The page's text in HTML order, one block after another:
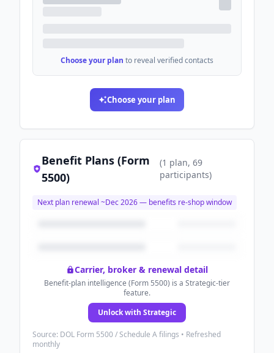
Choose your plan to reveal verified contacts
Choose your plan
Benefit Plans (Form
5500)
(1 plan, 69
participants)
Next plan renewal ~Dec 2026— benefits re-shop window
Carrier, broker & renewal detail
Benefit-plan intelligence (Form 5500) is a Strategic-tier
feature.
Unlock with Strategic
Source: DOL Form 5500 / Schedule A filings • Refreshed
monthly